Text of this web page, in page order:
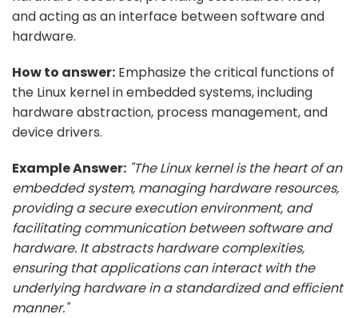
and acting as an interface between software and
hardware.
How to answer: Emphasize the critical functions of
the Linux kernel in embedded systems, including
hardware abstraction, process management, and
device drivers.
Example Answer: "The Linux kernel is the heart of an
embedded system, managing hardware resources,
providing a secure execution environment, and
facilitating communication between software and
hardware. It abstracts hardware complexities,
ensuring that applications can interact with the
underlying hardware in a standardized and efficient
manner."